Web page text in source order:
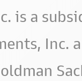
is a
Inc.